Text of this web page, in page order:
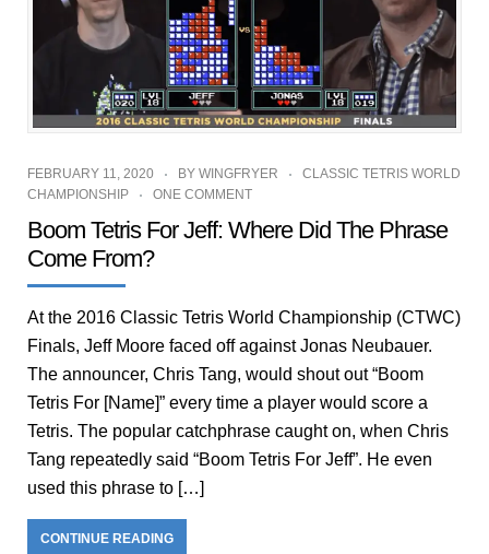
FEBRUARY 11, 2020 BY WINGFRYER
CLASSIC TETRIS WORLD
CHAMPIONSHIP
ONE COMMENT
Boom Tetris For Jeff: Where Did The Phrase
Come From?
At the 2016 Classic Tetris World Championship (CTWC)
Finals, Jeff Moore faced off against Jonas Neubauer.
The announcer, Chris Tang, would shout out “Boom
Tetris For [Name]” every time a player would score a
Tetris. The popular catchphrase caught on, when Chris
Tang repeatedly said “Boom Tetris For Jeff”. He even
used this phrase to […]
CONTINUE READING